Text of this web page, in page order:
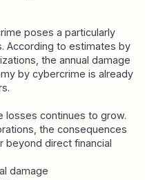
poses a particularly
According to estimates by
the annual damage
by cybercrime is already
losses continues to grow.
the consequences
beyond direct financial
damage